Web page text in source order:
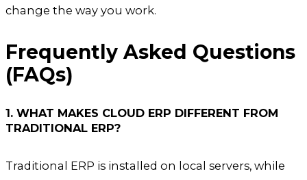
change the way you work.
Frequently Asked Questions
(FAQs)
1. WHAT MAKES CLOUD ERP DIFFERENT FROM
TRADITIONAL ERP?
Traditional ERP is installed on local servers, while